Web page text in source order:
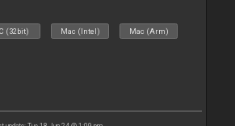
(32bit) Mac (Intel) Mac (Arm)